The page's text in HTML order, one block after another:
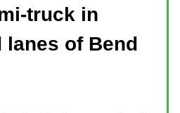
truck in
lanes of Bend